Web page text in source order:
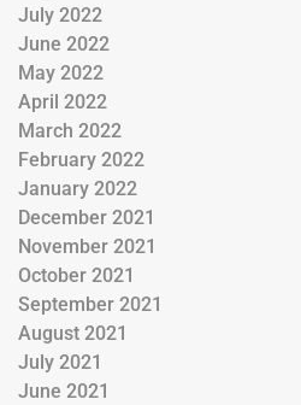
July 2022
June 2022
May 2022
April 2022
March 2022
February 2022
January 2022
December 2021
November 2021
October 2021
September 2021
August 2021
July 2021
June 2021